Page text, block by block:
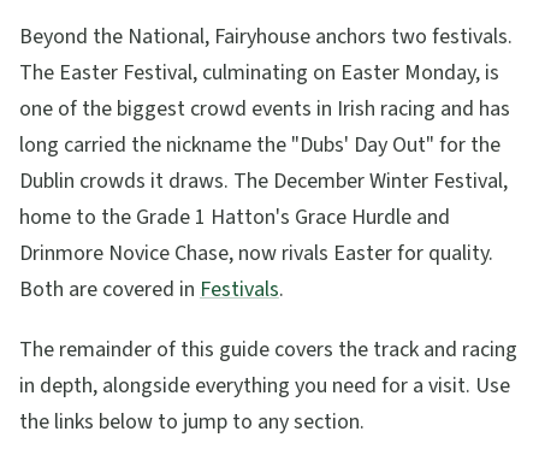
Beyond the National, Fairyhouse anchors two festivals.
The Easter Festival, culminating on Easter Monday, is
one of the biggest crowd events in Irish racing and has
long carried the nickname the "Dubs' Day Out" for the
Dublin crowds it draws. The December Winter Festival,
home to the Grade 1 Hatton's Grace Hurdle and
Drinmore Novice Chase, now rivals Easter for quality.
Both are covered in Festivals.
The remainder of this guide covers the track and racing
in depth, alongside everything you need for a visit. Use
the links below to jump to any section.